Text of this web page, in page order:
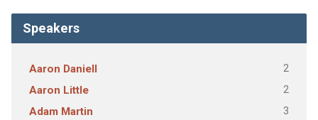
Speakers
Aaron Daniell 2
Aaron Little 2
Adam Martin 3